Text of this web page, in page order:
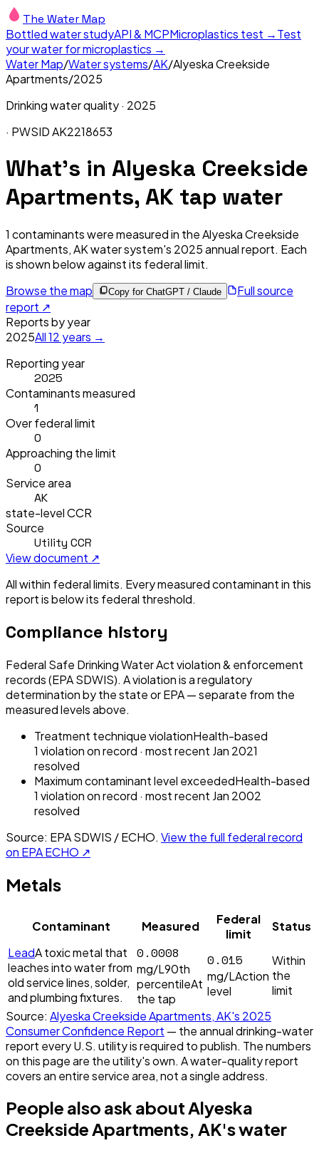
The Water Map
Bottled water studyAPI & MCPMicroplastics test →Test
your water for microplastics →
Water Map/Water systems/AK/Alyeska Creekside
Apartments/2025
Drinking water quality · 2025
· PWSIDAK2218653
What's in Alyeska Creekside
Apartments, AK tap water
1 contaminants were measured in theAlyeska Creekside
Apartments, AKwater system's 2025annual report. Each
is shown below against its federal limit.
Browse the map
Copy for ChatGPT / Claude
Full source
report ↗
Reports by year
2025All12 years →
Reporting year
2025
Contaminants measured
1
Over federal limit
0
Approaching the limit
0
Service area
AK
state-level CCR
Source
Utility CCR
View document ↗
All within federal limits. Every measured contaminant in this
report is below its federal threshold.
Compliance history
Federal Safe Drinking Water Act violation & enforcement
records (EPA SDWIS). A violation is a regulatory
determination by the state or EPA — separate from the
measured levels above.
Treatment technique violationHealth-based
1 violationon record · most recent Jan 2021
resolved
Maximum contaminant level exceededHealth-based
1 violationon record · most recent Jan 2002
resolved
Source: EPA SDWIS / ECHO. View the full federal record
on EPA ECHO ↗
Metals
Contaminant Measured
Federal
limit
Status
LeadA toxic metal that
leaches into water from
old service lines, solder,
and plumbing fixtures.
0.0008
mg/L90th
percentileAt
the tap
0.015
mg/LAction
level
Within
the
limit
Source: Alyeska Creekside Apartments, AK's 2025
Consumer Confidence Report — the annual drinking-water
report every U.S. utility is required to publish. The numbers
on this page are the utility's own. A water-quality report
covers an entire service area, not a single address.
People also ask aboutAlyeska
Creekside Apartments, AK's water